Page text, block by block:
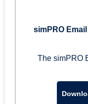
simPRO
The simPRO